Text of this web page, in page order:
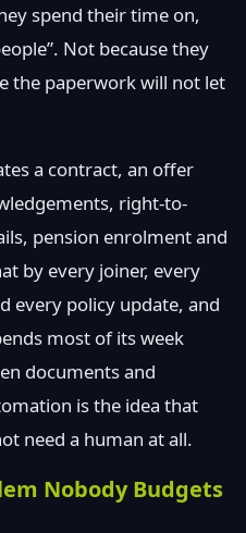
spend their time on,
Not because they
the paperwork will not let
a contract, an offer
right-to-
pension enrolment and
by every joiner, every
every policy update, and
most of its week
documents and
is the idea that
need a human at all.
Nobody Budgets